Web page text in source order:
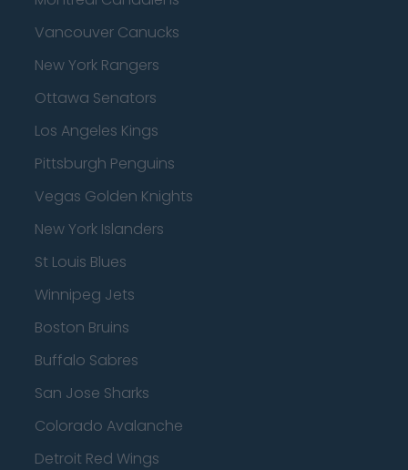
Vancouver Canucks
New York Rangers
Ottawa Senators
Los Angeles Kings
Pittsburgh Penguins
Vegas Golden Knights
New York Islanders
St Louis Blues
Winnipeg Jets
Boston Bruins
Buffalo Sabres
San Jose Sharks
Colorado Avalanche
Detroit Red Wings